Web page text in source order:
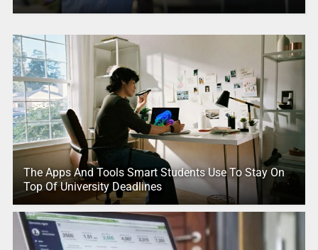
The Apps And Tools Smart Students Use To Stay On
Top Of University Deadlines